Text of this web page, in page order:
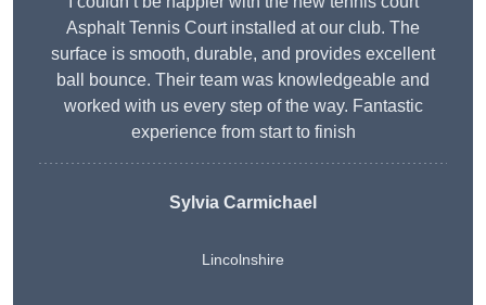
Asphalt Tennis Court installed at our club. The
surface is smooth, durable, and provides excellent
ball bounce. Their team was knowledgeable and
worked with us every step of the way. Fantastic
experience from start to finish
Sylvia Carmichael
Lincolnshire